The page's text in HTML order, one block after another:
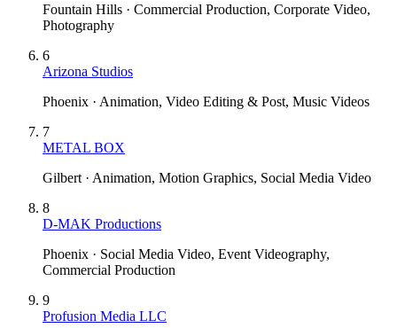
Fountain Hills · Commercial Production, Corporate Video,
Photography
6
Arizona Studios
Phoenix · Animation, Video Editing & Post, Music Videos
7
METAL BOX
Gilbert · Animation, Motion Graphics, Social Media Video
8
D-MAK Productions
Phoenix · Social Media Video, Event Videography,
Commercial Production
9
Profusion Media LLC